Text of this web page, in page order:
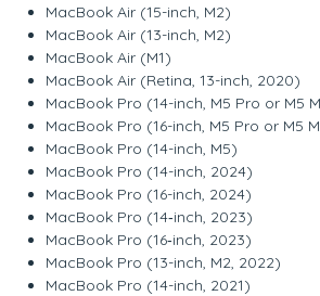
MacBook Air (15-inch, M2)
MacBook Air (13-inch, M2)
MacBook Air (M1)
MacBook Air (Retina, 13-inch, 2020)
MacBook Pro (14-inch, M5 Pro or M5
MacBook Pro (16-inch, M5 Pro or M5
MacBook Pro (14-inch, M5)
MacBook Pro (14-inch, 2024)
MacBook Pro (16-inch, 2024)
MacBook Pro (14‑inch, 2023)
MacBook Pro (16‑inch, 2023)
MacBook Pro (13-inch, M2, 2022)
MacBook Pro (14-inch, 2021)